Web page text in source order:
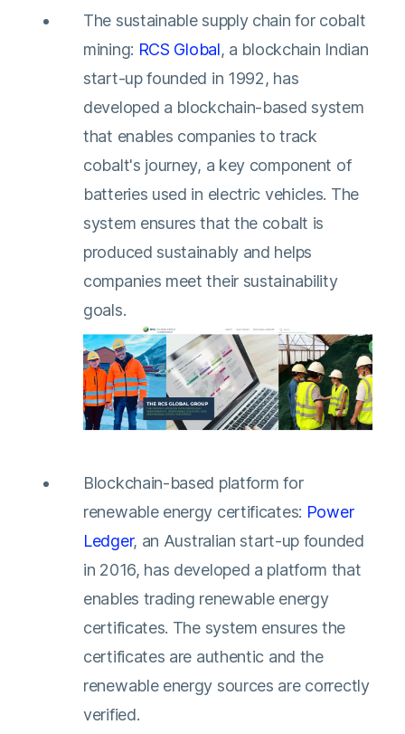
The sustainable supply chain for cobalt
mining: RCS Global, a blockchain Indian
start-up founded in 1992, has
developed a blockchain-based system
that enables companies to track
cobalt's journey, a key component of
batteries used in electric vehicles. The
system ensures that the cobalt is
produced sustainably and helps
companies meet their sustainability
goals.
Blockchain-based platform for
renewable energy certificates: Power
Ledger, an Australian start-up founded
in 2016, has developed a platform that
enables trading renewable energy
certificates. The system ensures the
certificates are authentic and the
renewable energy sources are correctly
verified.